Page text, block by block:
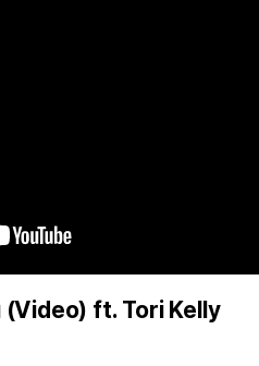
(Video) ft. Tori Kelly